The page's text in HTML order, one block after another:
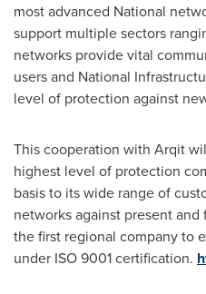
most advanced National
support multiple sectors
networks provide vital
users and National
level of protection against
This cooperation with Arqit
highest level of protection
basis to its wide range of
networks against present
the first regional company to
under ISO 9001 certification.